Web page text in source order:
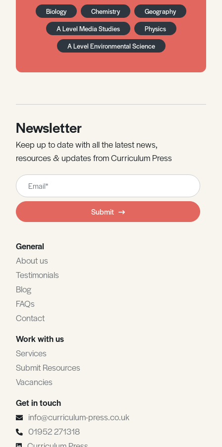
Biology Chemistry
Geography
A Level Media Studies
Physics
A Level Environmental Science
Newsletter
Keep up to date with all the latest news,
resources & updates from Curriculum Press
Leave
this
field
blank
Submit
General
About us
Testimonials
Blog
FAQs
Contact
Work with us
Services
Submit Resources
Vacancies
Get in touch
info@curriculum-press.co.uk
01952 271318